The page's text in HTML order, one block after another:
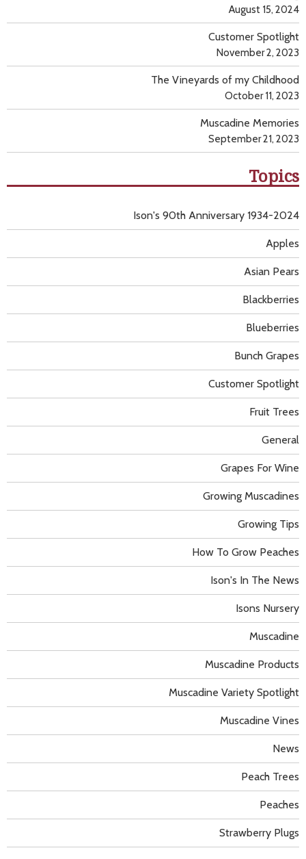
August 15, 2024
Customer Spotlight
November 2, 2023
The Vineyards of my Childhood
October 11, 2023
Muscadine Memories
September 21, 2023
Topics
Apples
Asian Pears
Blackberries
Blueberries
Bunch Grapes
Customer Spotlight
Fruit Trees
General
Grapes For Wine
Growing Muscadines
Growing Tips
How To Grow Peaches
Ison's 90th Anniversary 1934-2024
Ison's In The News
Isons Nursery
Muscadine
Muscadine Products
Muscadine Variety Spotlight
Muscadine Vines
News
Peach Trees
Peaches
Strawberry Plugs